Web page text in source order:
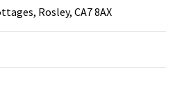
Rosley, CA7 8AX